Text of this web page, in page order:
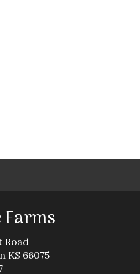
Farms
Road
KS 66075